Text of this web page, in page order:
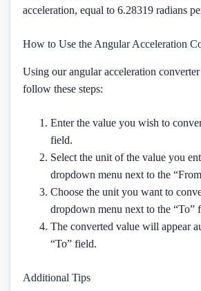
acceleration, equal to 6.28319 radians
How to Use the Angular Acceleration
Using our angular acceleration
follow these steps:
Enter the value you wish to
field.
Select the unit of the value you
dropdown menu next to the
Choose the unit you want to
dropdown menu next to the “To”
The converted value will appear
“To” field.
Additional Tips